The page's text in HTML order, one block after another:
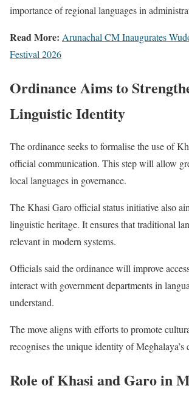
importance of regional languages in
Read More: Arunachal CM Inaugurates
Festival 2026
Ordinance Aims to
Linguistic Identity
The ordinance seeks to formalise the use of
official communication. This step will allow
local languages in governance.
The Khasi Garo official status initiative also
linguistic heritage. It ensures that traditional
relevant in modern systems.
Officials said the ordinance will improve
interact with government departments in
understand.
The move aligns with efforts to promote
recognises the unique identity of Meghalaya’s
Role of Khasi and Garo in